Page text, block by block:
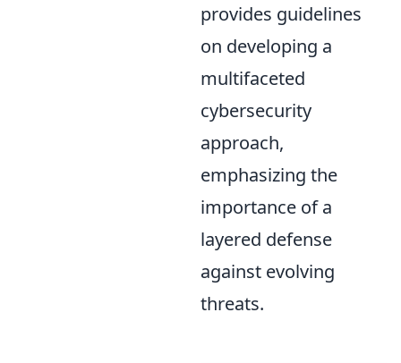
provides guidelines
on developing a
multifaceted
cybersecurity
approach,
emphasizing the
importance of a
layered defense
against evolving
threats.